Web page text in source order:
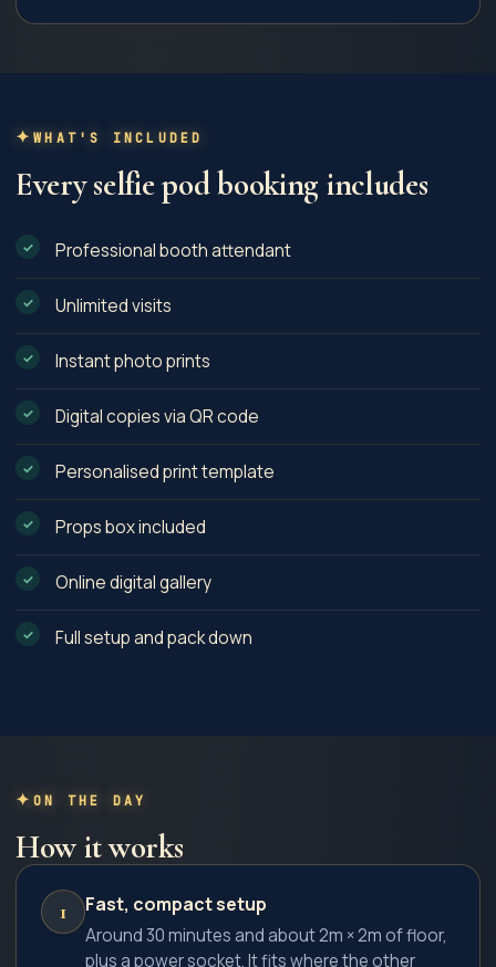
WHAT'S INCLUDED
Everyselfie podbooking includes
Professional booth attendant
Unlimited visits
Instant photo prints
Digital copies via QR code
Personalised print template
Props box included
Online digital gallery
Full setup and pack down
ON THE DAY
How it works
1 Fast, compact setup
Around 30 minutes and about 2m × 2m of floor,
plus a power socket. It fits where the other